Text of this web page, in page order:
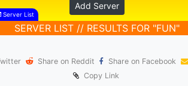
Add Server
Server List
SERVER LIST // RESULTS FOR "FUN"
Share on Reddit
Share on Facebook
Copy Link